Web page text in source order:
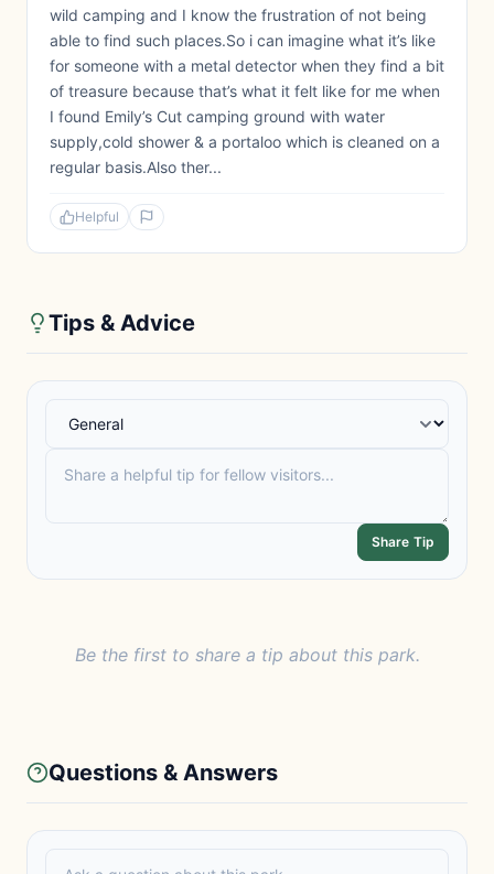
wild camping and I know the frustration of not being
able to find such places.So i can imagine what it’s like
for someone with a metal detector when they find a bit
of treasure because that’s what it felt like for me when
I found Emily’s Cut camping ground with water
supply,cold shower & a portaloo which is cleaned on a
regular basis.Also ther...
Helpful
Tips & Advice
Share Tip
Be the first to share a tip about this park.
Questions & Answers